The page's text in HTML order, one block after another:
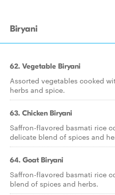
Biryani
62. Vegetable Biryani
Assorted vegetables cooked
herbs and spice.
63. Chicken Biryani
Saffron-flavored basmati rice
delicate blend of spices and
64. Goat Biryani
Saffron-flavored basmati rice
blend of spices and herbs.